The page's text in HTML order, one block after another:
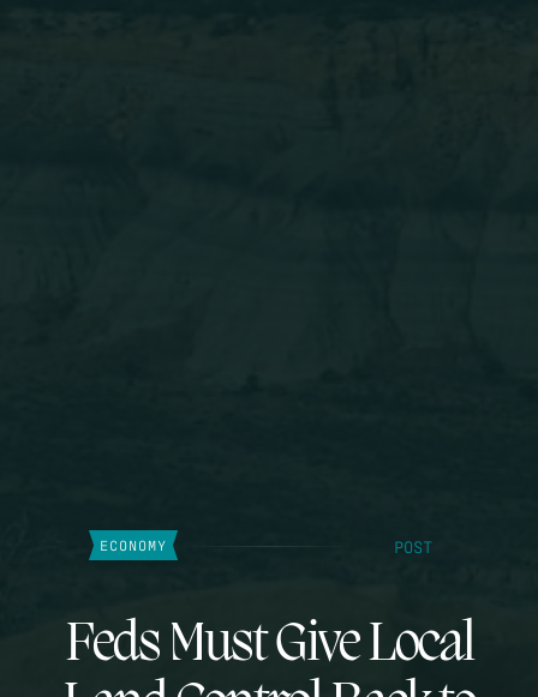
ECONOMY POST
Feds Must Give Local